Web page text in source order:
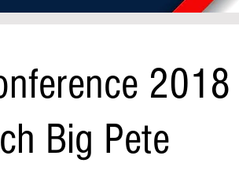
2018
Big Pete